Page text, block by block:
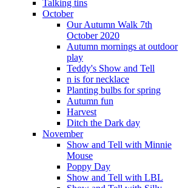
Talking tins
October
Our Autumn Walk 7th
October 2020
Autumn mornings at outdoor
play
Teddy's Show and Tell
n is for necklace
Planting bulbs for spring
Autumn fun
Harvest
Ditch the Dark day
November
Show and Tell with Minnie
Mouse
Poppy Day
Show and Tell with LBL